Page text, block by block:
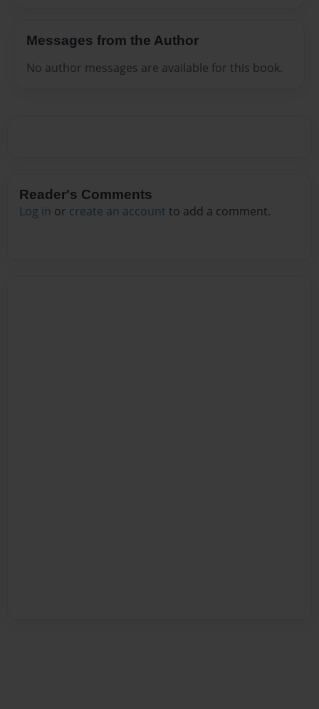
Messages from the Author
No author messages are available for this book.
Reader's Comments
Log in or create an account to add a comment.